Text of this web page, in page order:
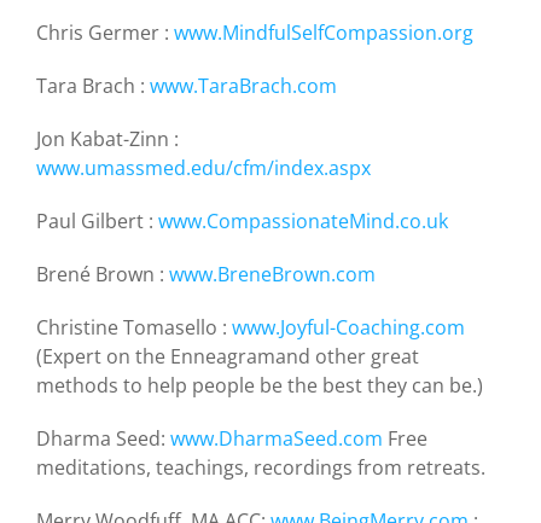
Chris Germer : www.MindfulSelfCompassion.org
Tara Brach : www.TaraBrach.com
Jon Kabat-Zinn :
www.umassmed.edu/cfm/index.aspx
Paul Gilbert : www.CompassionateMind.co.uk
Brené Brown : www.BreneBrown.com
Christine Tomasello : www.Joyful-Coaching.com
(Expert on the Enneagramand other great
methods to help people be the best they can be.)
Dharma Seed: www.DharmaSeed.com Free
meditations, teachings, recordings from retreats.